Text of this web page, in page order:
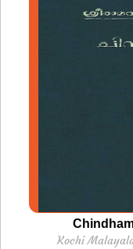
Kochi